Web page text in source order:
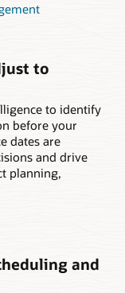
to
to identify
before your
dates are
and drive
planning,
and